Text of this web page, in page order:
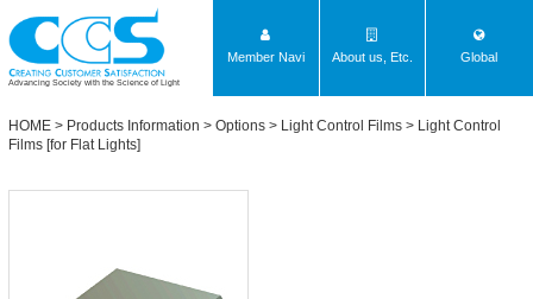
Advancing Society with the Science of Light
Member Navi About us, Etc. Global
HOME > Products Information > Options > Light Control Films > Light Control
Films [for Flat Lights]